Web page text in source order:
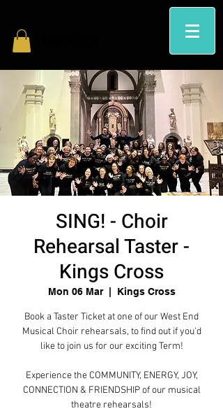
SING! - Choir
Rehearsal Taster -
Kings Cross
Mon 06 Mar
  |
Kings Cross
Book a Taster Ticket at one of our West End
Musical Choir rehearsals, to find out if you'd
like to join us for our exciting Term!
Experience the COMMUNITY, ENERGY, JOY,
CONNECTION & FRIENDSHIP of our musical
theatre rehearsals!